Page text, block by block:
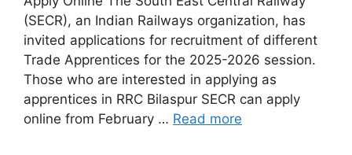
(SECR), an Indian Railways organization, has
invited applications for recruitment of different
Trade Apprentices for the 2025-2026 session.
Those who are interested in applying as
apprentices in RRC Bilaspur SECR can apply
online from February … Read more